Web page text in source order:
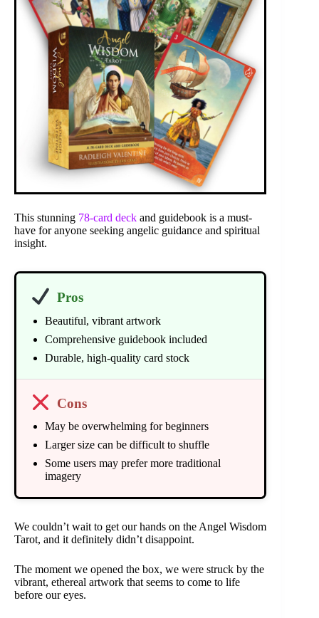
This stunning 78-card deck and guidebook is a must-
have for anyone seeking angelic guidance and spiritual
insight.
Pros
Beautiful, vibrant artwork
Comprehensive guidebook included
Durable, high-quality card stock
Cons
May be overwhelming for beginners
Larger size can be difficult to shuffle
Some users may prefer more traditional
imagery
We couldn’t wait to get our hands on the Angel Wisdom
Tarot, and it definitely didn’t disappoint.
The moment we opened the box, we were struck by the
vibrant, ethereal artwork that seems to come to life
before our eyes.